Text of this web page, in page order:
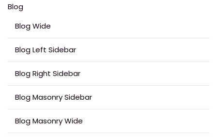
Blog
Blog Wide
Blog Left Sidebar
Blog Right Sidebar
Blog Masonry Sidebar
Blog Masonry Wide